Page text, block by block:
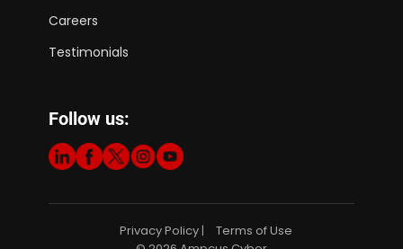
Careers
Testimonials
Follow us:
Privacy Policy |
Terms of Use